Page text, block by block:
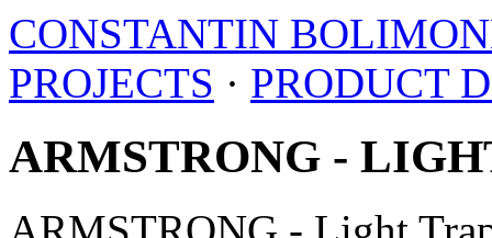
CONSTANTIN
PROJECTS · PRODUCT
ARMSTRONG -